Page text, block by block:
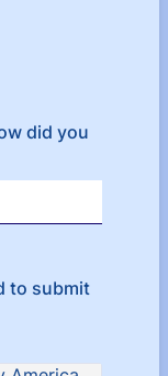
did you
to submit